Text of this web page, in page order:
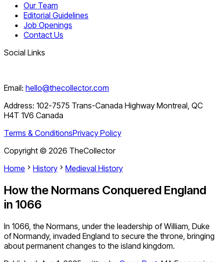
Our Team
Editorial Guidelines
Job Openings
Contact Us
Social Links
Email: hello@thecollector.com
Address: 102-7575 Trans-Canada Highway Montreal, QC
H4T 1V6 Canada
Terms & ConditionsPrivacy Policy
Copyright © 2026 TheCollector
Home
History Medieval History
How the Normans Conquered England
in 1066
In 1066, the Normans, under the leadership of William, Duke
of Normandy, invaded England to secure the throne, bringing
about permanent changes to the island kingdom.